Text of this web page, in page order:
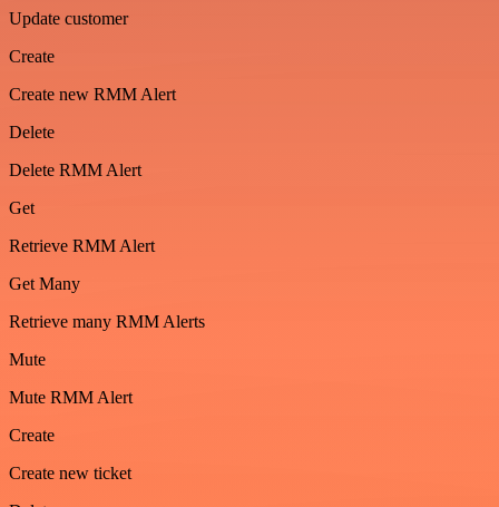
Update customer
Create
Create new RMM Alert
Delete
Delete RMM Alert
Get
Retrieve RMM Alert
Get Many
Retrieve many RMM Alerts
Mute
Mute RMM Alert
Create
Create new ticket